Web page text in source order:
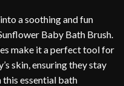
a soothing and fun
Baby Bath Brush.
make it a perfect tool for
skin, ensuring they stay
this essential bath